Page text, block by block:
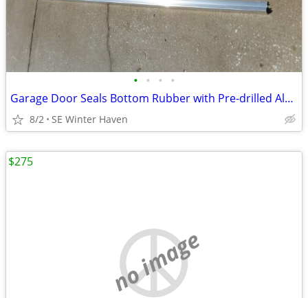
• • • •
Garage Door Seals Bottom Rubber with Pre-drilled Aluminum Track Retai
8/2 SE Winter Haven
no image
$275